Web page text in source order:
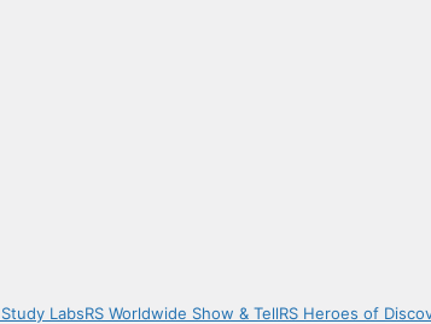
Study LabsRS Worldwide Show & TellRS Heroes of